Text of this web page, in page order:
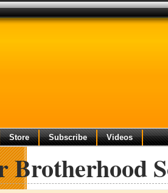
Store Subscribe Videos
Brotherhood